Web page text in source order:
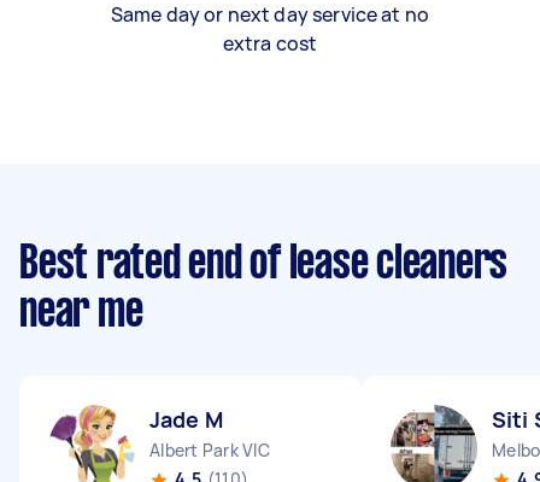
Same day or next day service at no
extra cost
Best rated end of lease cleaners
near me
Jade M
Albert Park VIC
Siti